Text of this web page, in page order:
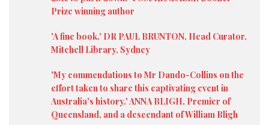
Prize winning author
'A fine book.' DR PAUL BRUNTON, Head Curator,
Mitchell Library, Sydney
'My commendations to Mr Dando-Collins on the
effort taken to share this captivating event in
Australia's history.' ANNA BLIGH, Premier of
Queensland, and a descendant of William Bligh